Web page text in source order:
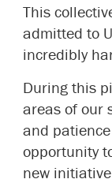
This
admitted to
incredibly
During this
areas of our
and
opportunity
new